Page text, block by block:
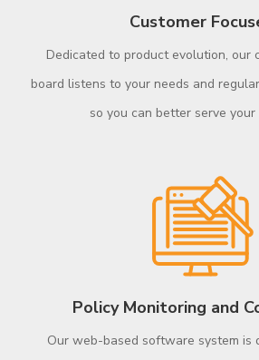
Customer
Dedicated to product evolution, our
board listens to your needs and
so you can better serve your
Policy Monitoring and
Our web-based software system is